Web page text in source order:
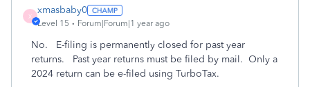
X
xmasbaby0
Level 15 Forum|Forum|1 year ago
No. E-filing is permanently closed for past year
returns. Past year returns must be filed by mail. Only a
2024 return can be e-filed using TurboTax.